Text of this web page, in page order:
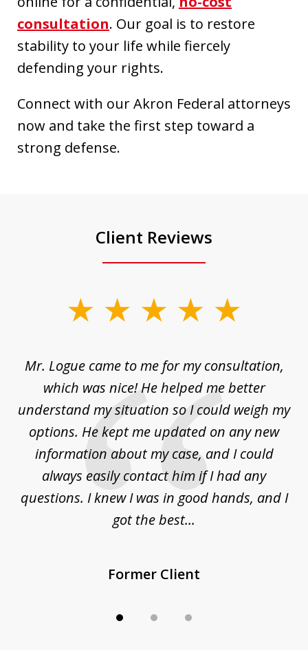
consultation. Our goal is to restore
stability to your life while fiercely
defending your rights.
Connect with our Akron Federal attorneys
now and take the first step toward a
strong defense.
Client Reviews
Mr. Logue came to me for my consultation,
which was nice! He helped me better
understand my situation so I could weigh my
options. He kept me updated on any new
information about my case, and I could
always easily contact him if I had any
questions. I knew I was in good hands, and I
got the best...
Former Client